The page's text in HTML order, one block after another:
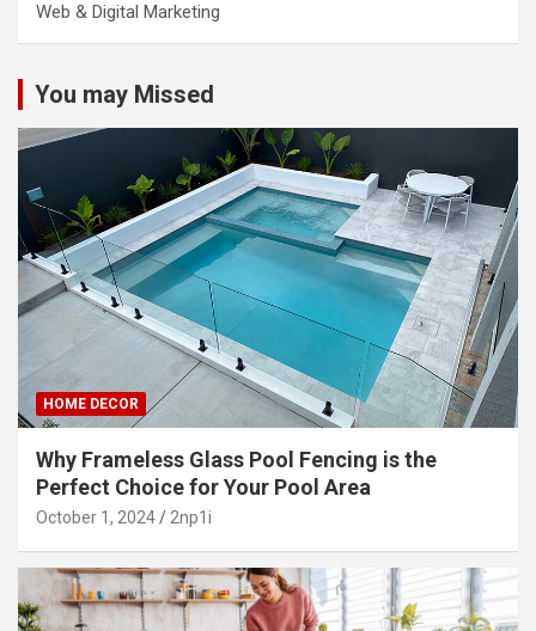
Web & Digital Marketing
You may Missed
HOME DECOR
Why Frameless Glass Pool Fencing is the
Perfect Choice for Your Pool Area
October 1, 2024 2np1i